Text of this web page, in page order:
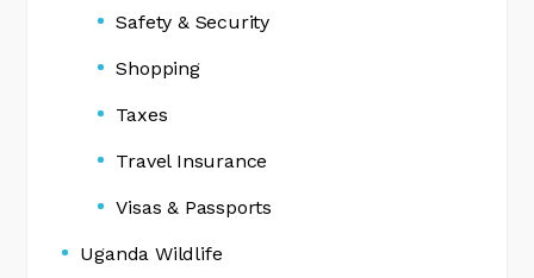
Safety & Security
Shopping
Taxes
Travel Insurance
Visas & Passports
Uganda Wildlife